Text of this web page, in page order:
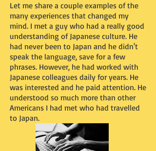
Let me share a couple examples of the
many experiences that changed my
mind. I met a guy who had a really good
understanding of Japanese culture. He
had never been to Japan and he didn't
speak the language, save for a few
phrases. However, he had worked with
Japanese colleagues daily for years. He
was interested and he paid attention. He
understood so much more than other
Americans I had met who had travelled
to Japan.